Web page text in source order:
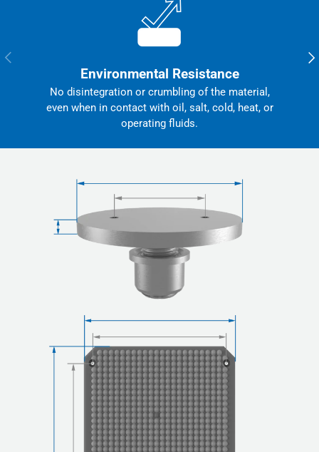
Previous
Environmental Resistance
No disintegration or crumbling of the material,
even when in contact with oil, salt, cold, heat, or
operating fluids.